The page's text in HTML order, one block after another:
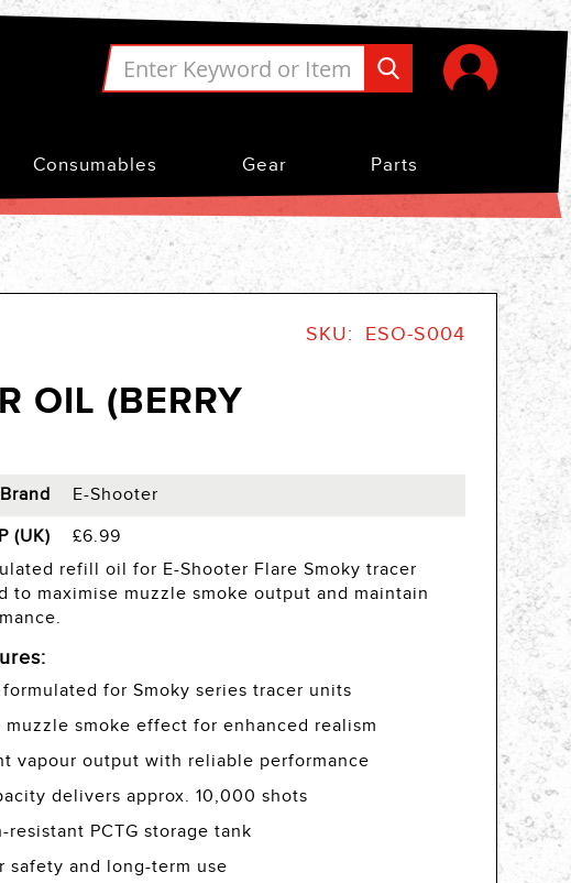
Consumables Gear Parts
OIL (BERRY
SKU ESO-S004
Brand
E-Shooter
(UK)
£6.99
refill oil for E-Shooter Flare Smoky tracer
to maximise muzzle smoke output and maintain
for Smoky series tracer units
muzzle smoke effect for enhanced realism
vapour output with reliable performance
delivers approx. 10,000 shots
resistant PCTG storage tank
safety and long-term use